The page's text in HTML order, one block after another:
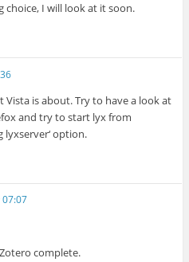
choice, I will look at it soon.
Vista is about. Try to have a look at
and try to start lyx from
lyxserver‘ option.
07:07
complete.